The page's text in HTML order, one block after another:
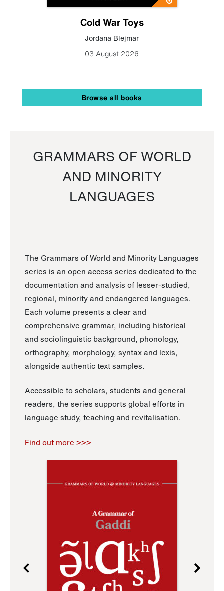
Cold War Toys
Jordana Blejmar
03 August 2026
Browse all books
GRAMMARS OF WORLD
AND MINORITY
LANGUAGES
The Grammars of World and Minority Languages
series is an open access series dedicated to the
documentation and analysis of lesser-studied,
regional, minority and endangered languages.
Each volume presents a clear and
comprehensive grammar, including historical
and sociolinguistic background, phonology,
orthography, morphology, syntax and lexis,
alongside authentic text samples.
Accessible to scholars, students and general
readers, the series supports global efforts in
language study, teaching and revitalisation.
Find out more >>>